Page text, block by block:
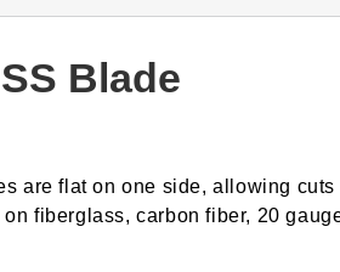
Blade
are flat on one side, allowing
fiberglass, carbon fiber, 20